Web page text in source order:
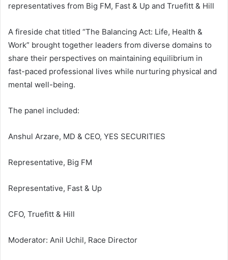
representatives from Big FM, Fast & Up and Truefitt & Hill
A fireside chat titled “The Balancing Act: Life, Health &
Work” brought together leaders from diverse domains to
share their perspectives on maintaining equilibrium in
fast-paced professional lives while nurturing physical and
mental well-being.
The panel included:
Anshul Arzare, MD & CEO, YES SECURITIES
Representative, Big FM
Representative, Fast & Up
CFO, Truefitt & Hill
Moderator: Anil Uchil, Race Director